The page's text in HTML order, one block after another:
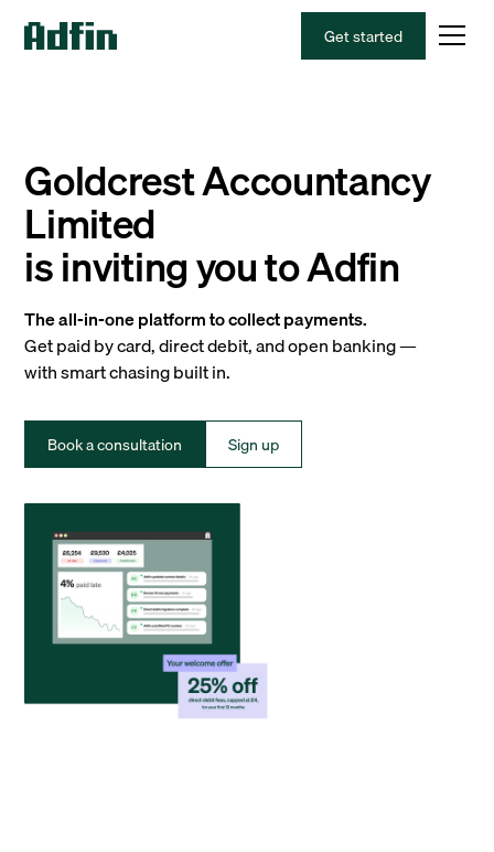
Get started
Goldcrest Accountancy
Limited
is inviting you to Adfin
The all-in-one platform to collect payments.
Get paid by card, direct debit, and open banking —
with smart chasing built in.
Book a consultation Sign up